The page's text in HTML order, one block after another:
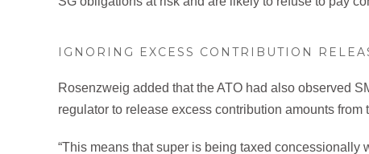
IGNORING EXCESS CONTRIBUTION
Rosenzweig added that the ATO had also observed
regulator to release excess contribution amounts from
“This means that super is being taxed concessionally